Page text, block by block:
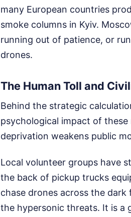
many European countries
smoke columns in Kyiv.
running out of patience, or
drones.
The Human Toll and
Behind the strategic
psychological impact of
deprivation weakens public
Local volunteer groups have
the back of pickup trucks
chase drones across the dark
the hypersonic threats. It is